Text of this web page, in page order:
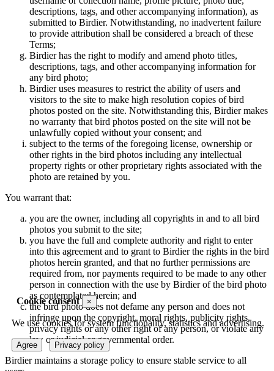
Cookie consent ×
We use cookies for system functionality, statistics and advertising.
Agree Privacy policy
descriptions, tags, and other accompanying information), as
submitted to Birdier. Notwithstanding, no inadvertent failure
to provide attribution shall be considered a breach of these
Terms;
Birdier has the right to modify and amend photo titles,
descriptions, tags, and other accompanying information for
any bird photo;
Birdier uses measures to restrict the ability of users and
visitors to the site to make high resolution copies of bird
photos posted on the site. Notwithstanding this, Birdier makes
no warranty that bird photos posted on the site will not be
unlawfully copied without your consent; and
subject to the terms of the foregoing license, ownership or
other rights in the bird photos including any intellectual
property rights or other proprietary rights associated with the
photo are retained by you.
You warrant that:
you are the owner, including all copyrights in and to all bird
photos you submit to the site;
you have the full and complete authority and right to enter
into this agreement and to grant to Birdier the rights in the bird
photos herein granted, and that no further permissions are
required from, nor payments required to be made to any other
person in connection with the use by Birdier of the bird photo
as contemplated herein; and
the bird photo does not defame any person and does not
infringe upon the copyright, moral rights, publicity rights,
privacy rights or any other right of any person, or violate any
law or judicial or governmental order.
Birdier maintains a storage policy to ensure stable service to all